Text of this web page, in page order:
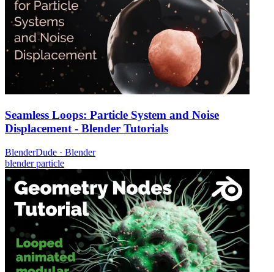
Seamless Loops: Particle System and Noise
Displacement - Blender Tutorials
BlenderDude · Blender
blenderparticle